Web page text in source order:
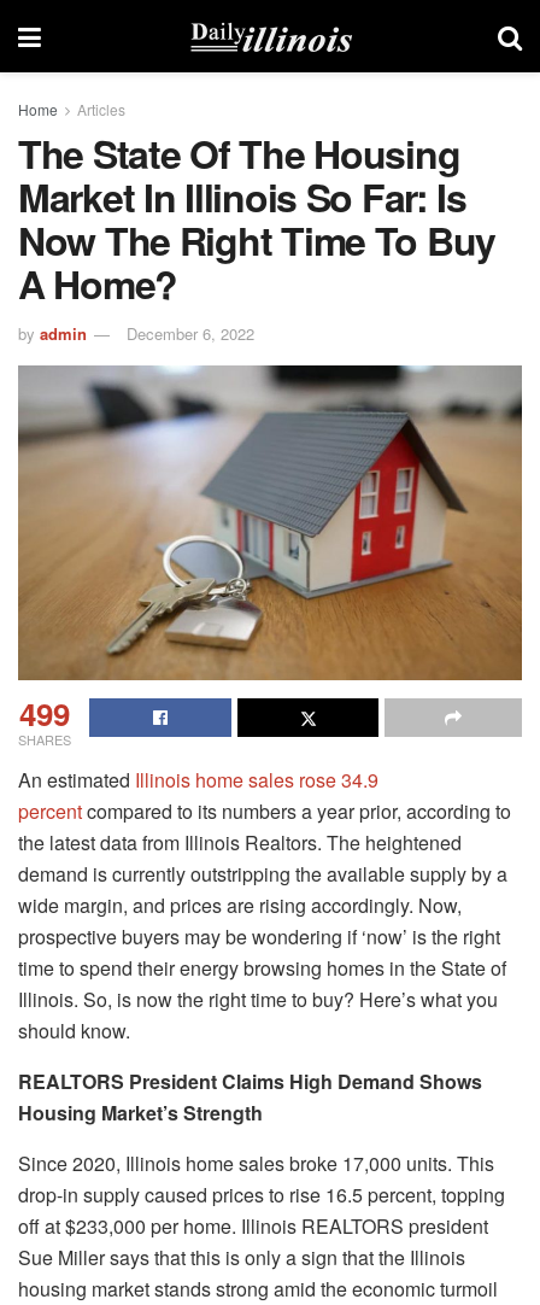
Home Articles
The State Of The Housing
Market In Illinois So Far: Is
Now The Right Time To Buy
A Home?
by admin December 6, 2022
499
SHARES
An estimated Illinois home sales rose 34.9
percentcompared to its numbers a year prior, according to
the latest data from Illinois Realtors. The heightened
demand is currently outstripping the available supply by a
wide margin, and prices are rising accordingly. Now,
prospective buyers may be wondering if ‘now’ is the right
time to spend their energy browsing homes in the State of
Illinois. So, is now the right time to buy? Here’s what you
should know.
REALTORS President Claims High Demand Shows
Housing Market’s Strength
Since 2020, Illinois home sales broke 17,000 units. This
drop-in supply caused prices to rise 16.5 percent, topping
off at $233,000 per home. Illinois REALTORS president
Sue Miller says that this is only a sign that the Illinois
housing market stands strong amid the economic turmoil